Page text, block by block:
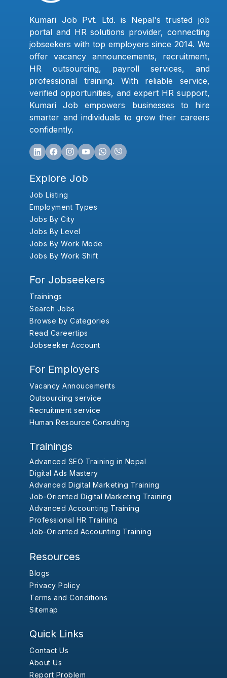
Kumari Job Pvt. Ltd. is Nepal's trusted job
portal and HR solutions provider, connecting
jobseekers with top employers since 2014. We
offer vacancy announcements, recruitment,
HR outsourcing, payroll services, and
professional training. With reliable service,
verified opportunities, and expert HR support,
Kumari Job empowers businesses to hire
smarter and individuals to grow their careers
confidently.
Explore Job
Job Listing
Employment Types
Jobs By City
Jobs By Level
Jobs By Work Mode
Jobs By Work Shift
For Jobseekers
Trainings
Search Jobs
Browse by Categories
Read Careertips
Jobseeker Account
For Employers
Vacancy Annoucements
Outsourcing service
Recruitment service
Human Resource Consulting
Trainings
Advanced SEO Training in Nepal
Digital Ads Mastery
Advanced Digital Marketing Training
Job-Oriented Digital Marketing Training
Advanced Accounting Training
Professional HR Training
Job-Oriented Accounting Training
Resources
Blogs
Privacy Policy
Terms and Conditions
Sitemap
Quick Links
Contact Us
About Us
Report Problem